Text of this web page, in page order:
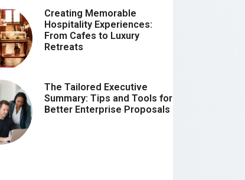
Creating Memorable
Hospitality Experiences:
From Cafes to Luxury
Retreats
The Tailored Executive
Summary: Tips and Tools for
Better Enterprise Proposals